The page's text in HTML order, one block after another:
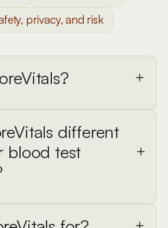
privacy, and risk
different
blood test